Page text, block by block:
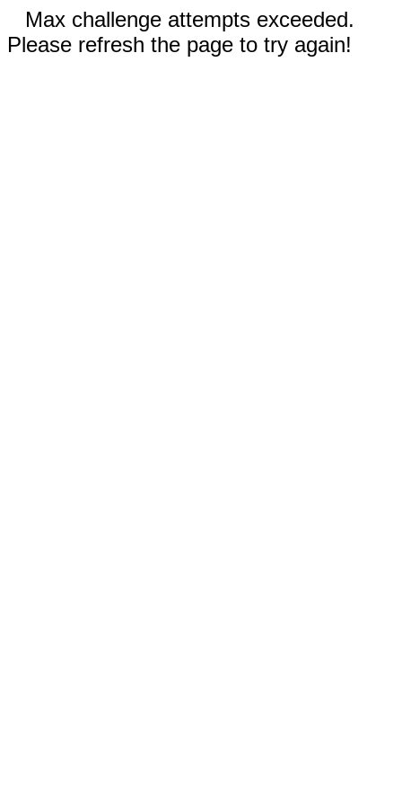
Max challenge attempts exceeded.
Please refresh the page to try again!